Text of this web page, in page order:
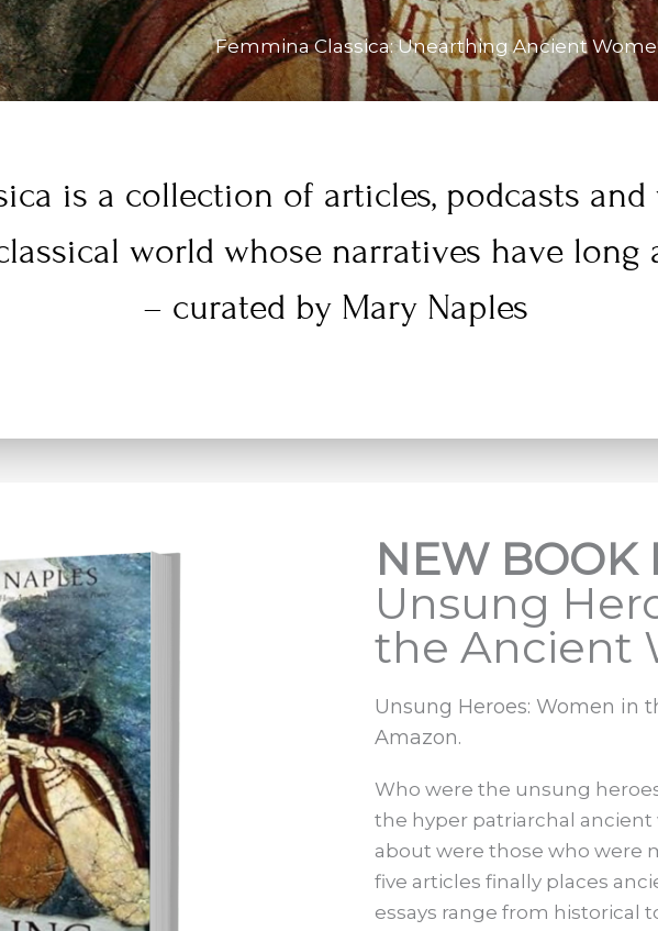
Femmina Classica: Unearthing Ancient
is a collection of articles, podcasts
world whose narratives have long
– curated by Mary Naples
NEW BOOK
Unsung
the Ancient
Unsung Heroes: Women in
Amazon.
Who were the unsung
the hyper patriarchal
about were those who were
five articles finally places
essays range from historical